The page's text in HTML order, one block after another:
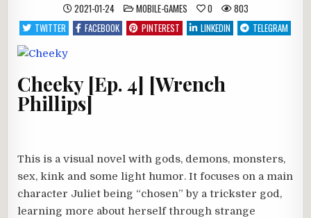
2021-01-24 POSTED
IN
MOBILE-GAMES 0
803
TWITTER
FACEBOOK PINTEREST LINKEDIN TELEGRAM
Cheeky [Ep. 4] [Wrench
Phillips]
This is a visual novel with gods, demons, monsters,
sex, kink and some light humor. It focuses on a main
character Juliet being “chosen” by a trickster god,
learning more about herself through strange